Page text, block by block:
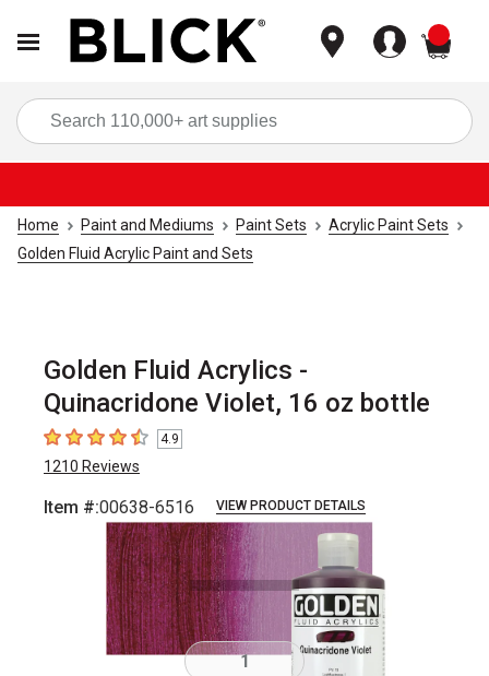
Home Paint and Mediums Paint Sets
Acrylic Paint Sets
Golden Fluid Acrylic Paint and Sets
Golden Fluid Acrylics -
Quinacridone Violet, 16 oz bottle
4.9 out of 5 stars
4.9
1210 Reviews
Item #:00638-6516 VIEW PRODUCT DETAILS
Carousel with3 slides.